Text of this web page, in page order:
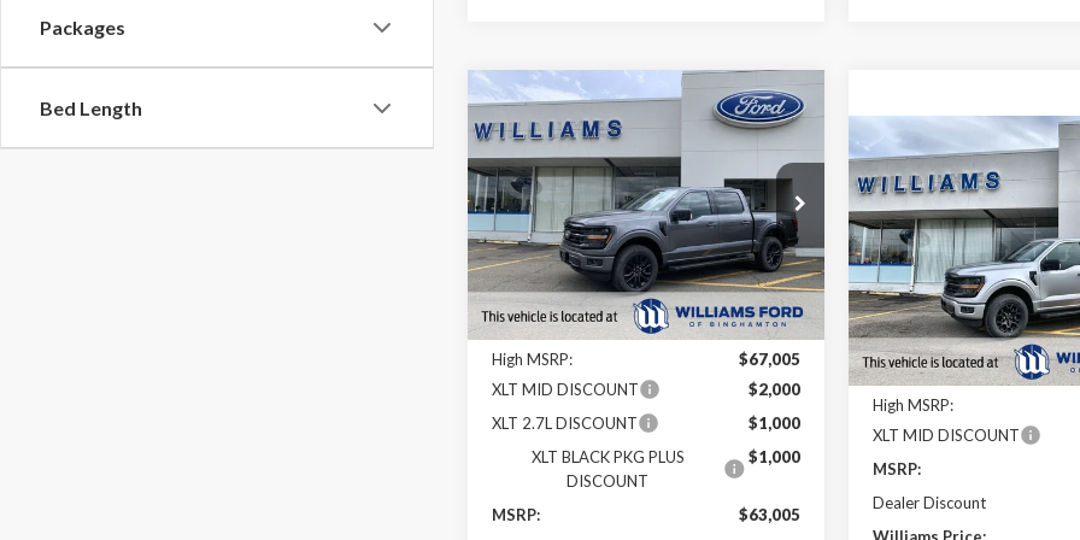
Packages
Bed Length
2026Ford F-150
Price Drop
VIN:
1FTEW3LP2TFA99338Stock:FBT2870
In Stock Ext. Int.
$12,016
YOUR SAVINGS
OFF MSRP
$54,989
FINAL PRICE
Less
High MSRP:
$67,005
XLT MID DISCOUNT
$2,000
XLT 2.7L DISCOUNT
$1,000
XLT BLACK PKG PLUS
DISCOUNT
$1,000
MSRP:
$63,005
Compare Vehicle
2026Ford F-150XLT
Price Drop
VIN:1FTFW3L82TFA02006
In Stock
$10,551
YOUR SAVINGS
OFF MSRP
Less
High MSRP:
XLT MID DISCOUNT
MSRP:
Dealer Discount
Compare Vehicle